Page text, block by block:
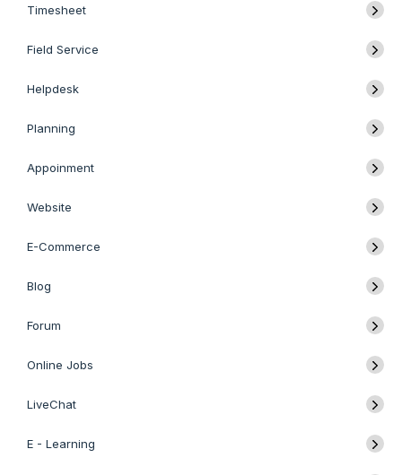
Timesheet
Field Service
Helpdesk
Planning
Appoinment
Website
E-Commerce
Blog
Forum
Online Jobs
LiveChat
E - Learning